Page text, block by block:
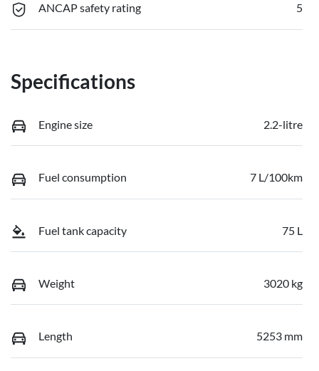
ANCAP safety rating 5
Specifications
Engine size 2.2-litre
Fuel consumption 7 L/100km
Fuel tank capacity 75 L
Weight 3020 kg
Length 5253 mm